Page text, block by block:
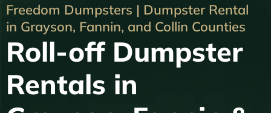
Freedom Dumpsters | Dumpster Rental
in Grayson, Fannin, and Collin Counties
Roll-off Dumpster
Rentals in